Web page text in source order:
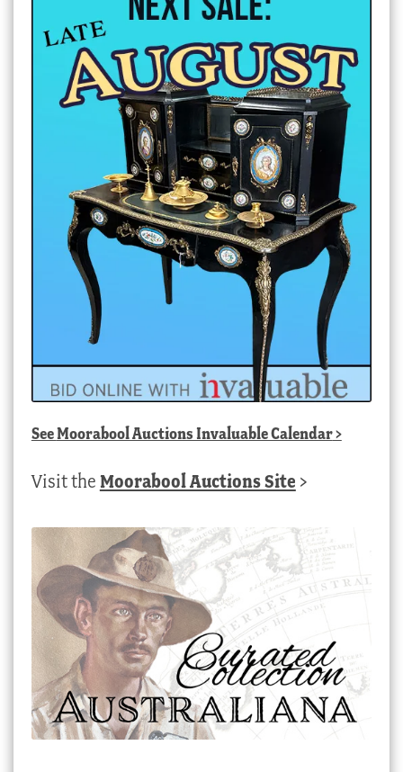
SeeMoorabool Auctions Invaluable Calendar>
Visit the Moorabool Auctions Site >